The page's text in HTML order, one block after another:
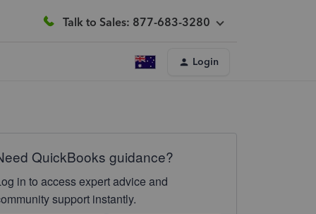
Talk to Sales: 877-683-3280
Login
QuickBooks guidance?
in to access expert advice and
support instantly.